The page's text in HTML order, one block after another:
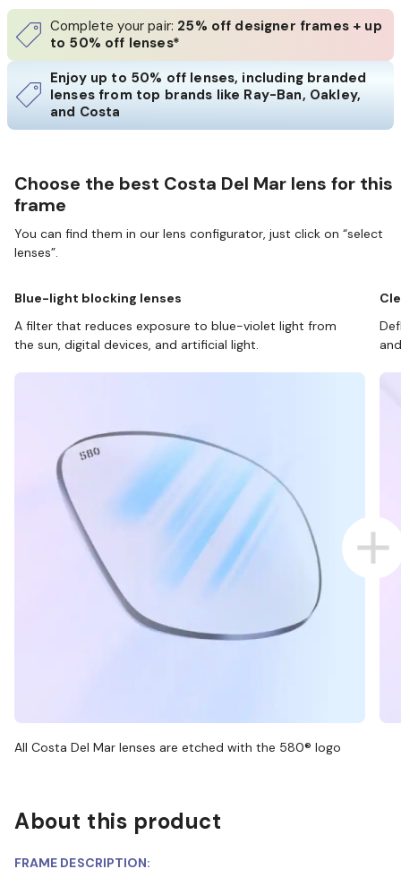
Complete your pair: 25% off designer frames + up
to 50% off lenses*
Enjoy up to 50% off lenses, including branded
lenses from top brands like Ray-Ban, Oakley,
and Costa
Choose the best Costa Del Mar lens for this
frame
You can find them in our lens configurator, just click on “select
lenses”.
Blue-light blocking lenses
A filter that reduces exposure to blue-violet light from
the sun, digital devices, and artificial light.
All Costa Del Mar lenses are etched with the 580® logo
About this product
FRAME DESCRIPTION: